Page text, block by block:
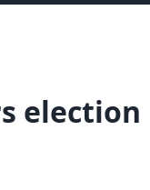
election